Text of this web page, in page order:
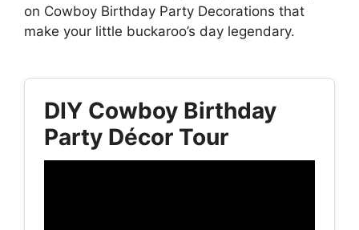
on Cowboy Birthday Party Decorations that
make your little buckaroo’s day legendary.
DIY Cowboy Birthday
Party Décor Tour